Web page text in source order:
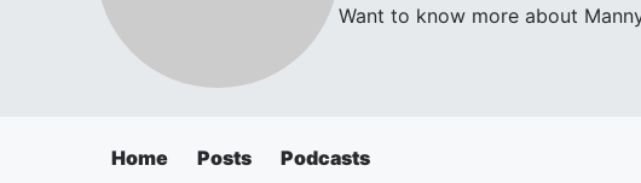
Want to know more about
Home Posts Podcasts